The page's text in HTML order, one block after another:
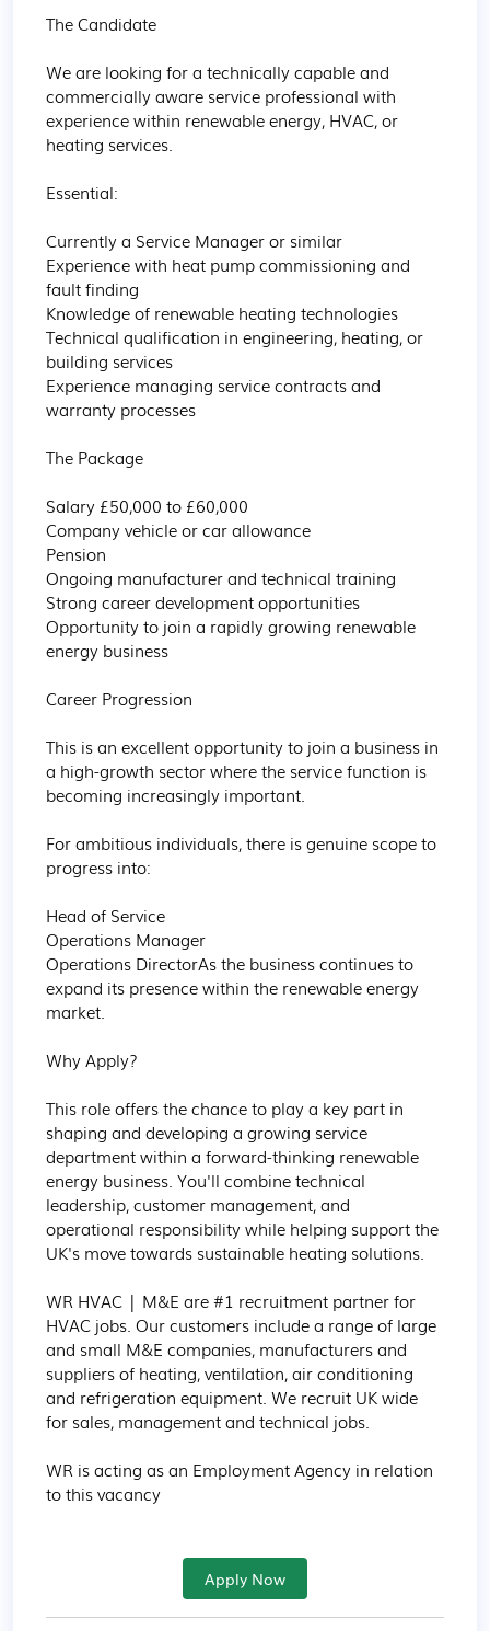
The Candidate
We are looking for a technically capable and
commercially aware service professional with
experience within renewable energy, HVAC, or
heating services.
Essential:
Currently a Service Manager or similar
Experience with heat pump commissioning and
fault finding
Knowledge of renewable heating technologies
Technical qualification in engineering, heating, or
building services
Experience managing service contracts and
warranty processes
The Package
Salary £50,000 to £60,000
Company vehicle or car allowance
Pension
Ongoing manufacturer and technical training
Strong career development opportunities
Opportunity to join a rapidly growing renewable
energy business
Career Progression
This is an excellent opportunity to join a business in
a high-growth sector where the service function is
becoming increasingly important.
For ambitious individuals, there is genuine scope to
progress into:
Head of Service
Operations Manager
Operations DirectorAs the business continues to
expand its presence within the renewable energy
market.
Why Apply?
This role offers the chance to play a key part in
shaping and developing a growing service
department within a forward-thinking renewable
energy business. You'll combine technical
leadership, customer management, and
operational responsibility while helping support the
UK's move towards sustainable heating solutions.
WR HVAC | M&E are #1 recruitment partner for
HVAC jobs. Our customers include a range of large
and small M&E companies, manufacturers and
suppliers of heating, ventilation, air conditioning
and refrigeration equipment. We recruit UK wide
for sales, management and technical jobs.
WR is acting as an Employment Agency in relation
to this vacancy
Apply Now